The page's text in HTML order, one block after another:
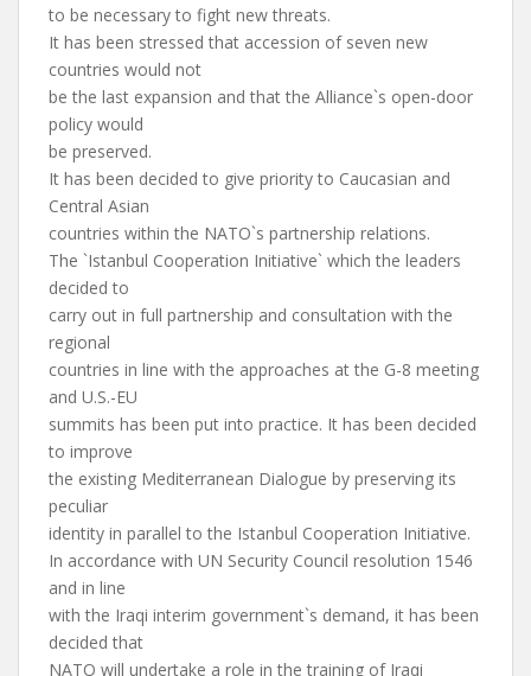
to be necessary to fight new threats.
It has been stressed that accession of seven new
countries would not
be the last expansion and that the Alliance`s open-door
policy would
be preserved.
It has been decided to give priority to Caucasian and
Central Asian
countries within the NATO`s partnership relations.
The `Istanbul Cooperation Initiative` which the leaders
decided to
carry out in full partnership and consultation with the
regional
countries in line with the approaches at the G-8 meeting
and U.S.-EU
summits has been put into practice. It has been decided
to improve
the existing Mediterranean Dialogue by preserving its
peculiar
identity in parallel to the Istanbul Cooperation Initiative.
In accordance with UN Security Council resolution 1546
and in line
with the Iraqi interim government`s demand, it has been
decided that
NATO will undertake a role in the training of Iraqi